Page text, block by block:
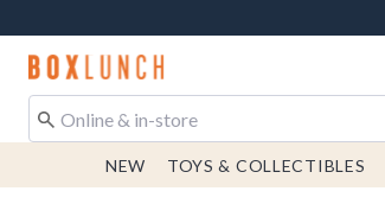
Redirect to Boxlunch Home Page
NEW TOYS & COLLECTIBLES